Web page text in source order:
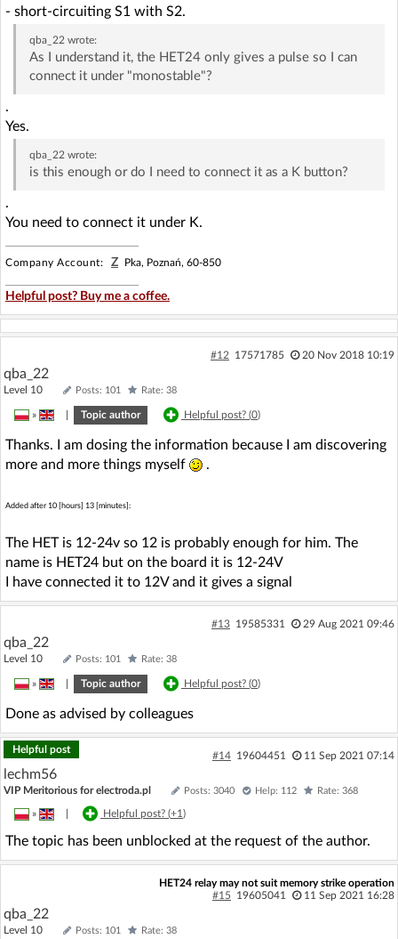
- short-circuiting S1 with S2.
qba_22 wrote:
As I understand it, the HET24 only gives a pulse so I can
connect it under "monostable"?
.
Yes.
qba_22 wrote:
is this enough or do I need to connect it as a K button?
.
You need to connect it under K.
Company Account: Z Pka, Poznań, 60-850
Helpful post? Buy me a coffee.
#12 17571785 20 Nov 2018 10:19
qba_22
Level 10 Posts: 101 Rate: 38
» Topic author Helpful post? (0)
Thanks. I am dosing the information because I am discovering
more and more things myself
.
Added after 10 [hours] 13 [minutes]:
The HET is 12-24v so 12 is probably enough for him. The
name is HET24 but on the board it is 12-24V
I have connected it to 12V and it gives a signal
#13 19585331 29 Aug 2021 09:46
qba_22
Level 10 Posts: 101 Rate: 38
» Topic author Helpful post? (0)
Done as advised by colleagues
Helpful post
#14 19604451 11 Sep 2021 07:14
lechm56
VIP Meritorious for electroda.pl Posts: 3040 Help: 112 Rate: 368
» Helpful post? (+1)
The topic has been unblocked at the request of the author.
HET24 relay may not suit memory strike operation
#15
19605041 11 Sep 2021 16:28
qba_22
Level 10 Posts: 101 Rate: 38